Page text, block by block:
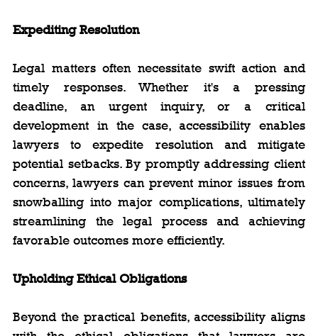
Expediting Resolution
Legal matters often necessitate swift action and
timely responses. Whether it's a pressing
deadline, an urgent inquiry, or a critical
development in the case, accessibility enables
lawyers to expedite resolution and mitigate
potential setbacks. By promptly addressing client
concerns, lawyers can prevent minor issues from
snowballing into major complications, ultimately
streamlining the legal process and achieving
favorable outcomes more efficiently.
Upholding Ethical Obligations
Beyond the practical benefits, accessibility aligns